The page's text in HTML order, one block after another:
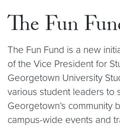
The Fun
The Fun Fund is a new
of the Vice President for
Georgetown University
various student leaders to
Georgetown’s community
campus-wide events and